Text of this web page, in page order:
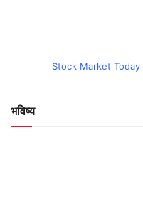
Stock Market Today
भविष्य